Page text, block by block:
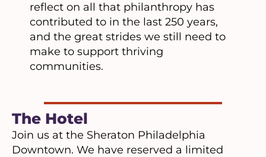
reflect on all that philanthropy has
contributed to in the last 250 years,
and the great strides we still need to
make to support thriving
communities.
The Hotel
Join us at the Sheraton Philadelphia
Downtown. We have reserved a limited